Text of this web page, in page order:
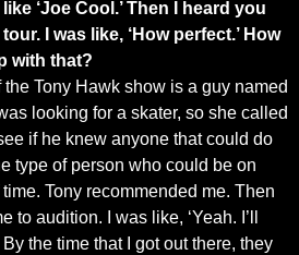
‘Joe Cool.’ Then I heard you
I was like, ‘How perfect.’ How
with that?
Tony Hawk show is a guy named
looking for a skater, so she called
if he knew anyone that could do
type of person who could be on
Tony recommended me. Then
to audition. I was like, ‘Yeah. I’ll
the time that I got out there, they